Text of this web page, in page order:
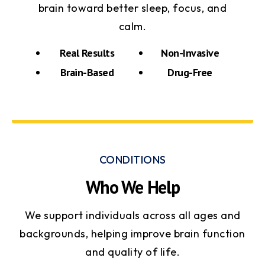
brain toward better sleep, focus, and
calm.
Real Results
Non-Invasive
Brain-Based
Drug-Free
CONDITIONS
Who We Help
We support individuals across all ages and
backgrounds, helping improve brain function
and quality of life.